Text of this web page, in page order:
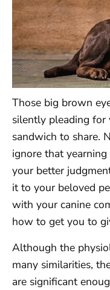
Those big brown
silently pleading for
sandwich to share.
ignore that yearning
your better
it to your beloved
with your canine
how to get you to
Although the
many similarities,
are significant